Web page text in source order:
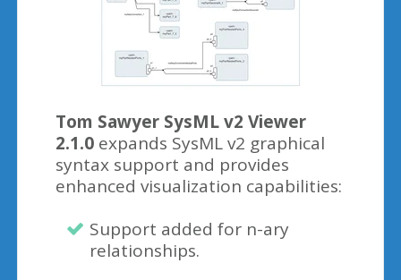
Tom Sawyer SysML v2 Viewer
2.1.0 expands SysML v2 graphical
syntax support and provides
enhanced visualization capabilities:
Support added for n-ary
relationships.